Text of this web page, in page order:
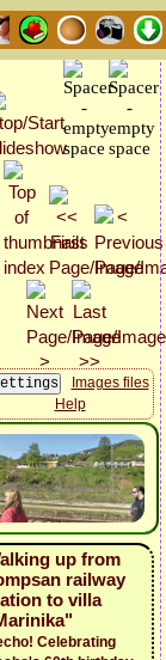
Images files
Help
up from
railway
to villa
Celebrating